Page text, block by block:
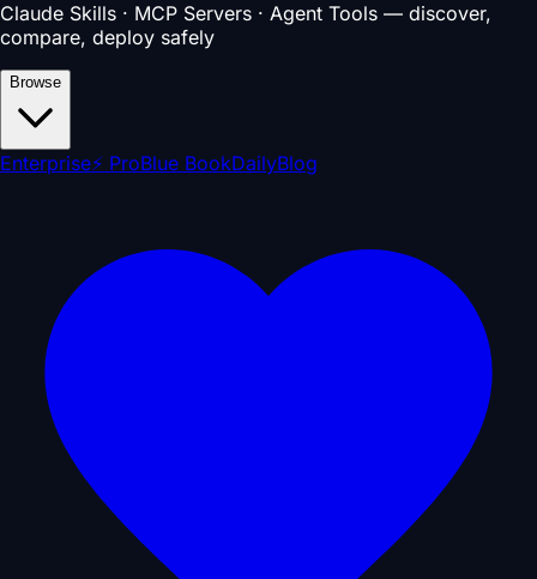
Claude Skills · MCP Servers · Agent Tools — discover,
compare, deploy safely
Browse
Enterprise⚡ ProBlue BookDailyBlog